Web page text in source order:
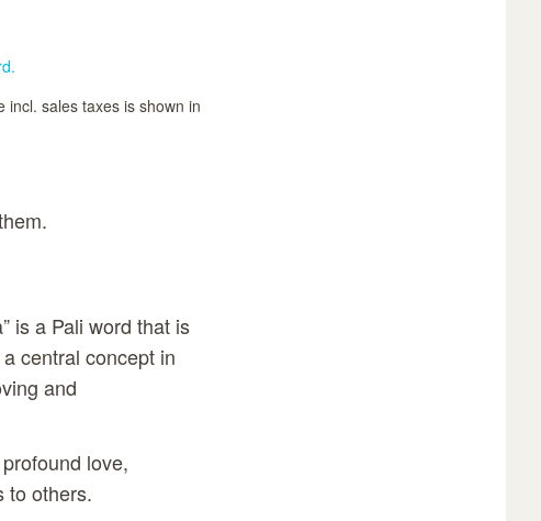
incl. sales taxes is shown in
is a Pali word that is
central concept in
and
love,
to others.